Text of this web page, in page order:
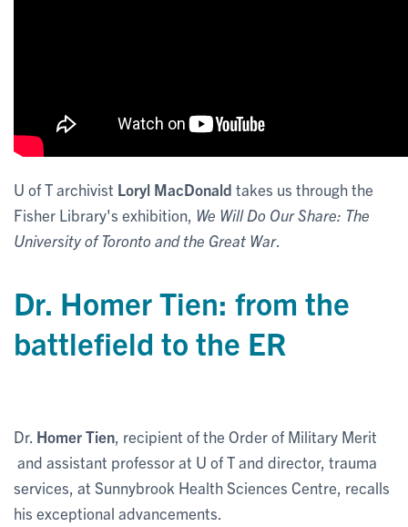
U of T archivist Loryl MacDonald takes us through the
Fisher Library's exhibition, We Will Do Our Share: The
University of Toronto and the Great War.
Dr. Homer Tien: from the
battlefield to the ER
Dr. Homer Tien , recipient of the Order of Military Merit
and assistant professor at U of T and director, trauma
services, at Sunnybrook Health Sciences Centre, recalls
his exceptional advancements.